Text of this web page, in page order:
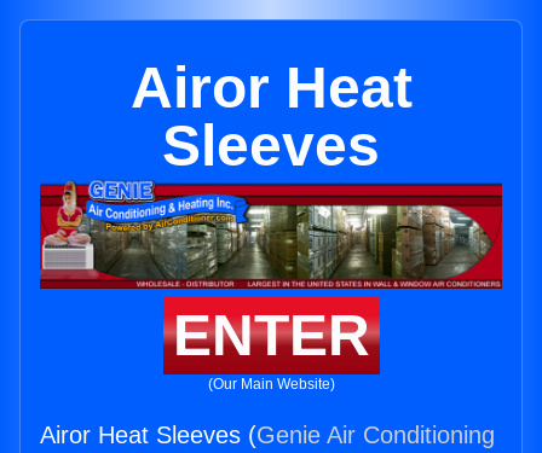
Airor Heat
Sleeves
ENTER
(Our Main Website)
Airor Heat Sleeves (Genie Air Conditioning